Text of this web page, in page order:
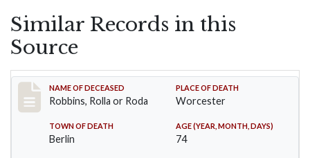
Similar Records in this
Source
Record #26
NAME OF DECEASED
Robbins, Rolla or Roda
PLACE OF DEATH
Worcester
TOWN OF DEATH
Berlin
AGE (YEAR, MONTH, DAYS)
74